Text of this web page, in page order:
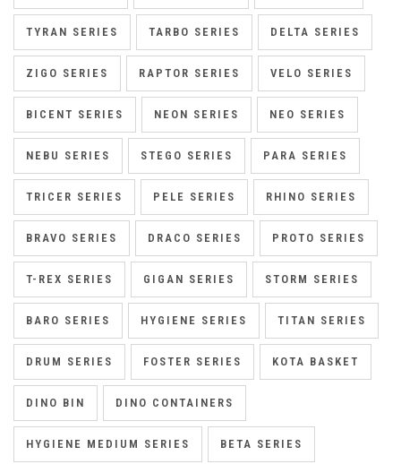
TYRAN SERIES TARBO SERIES DELTA SERIES
ZIGO SERIES RAPTOR SERIES VELO SERIES
BICENT SERIES NEON SERIES NEO SERIES
NEBU SERIES STEGO SERIES PARA SERIES
TRICER SERIES PELE SERIES RHINO SERIES
BRAVO SERIES DRACO SERIES PROTO SERIES
T-REX SERIES GIGAN SERIES STORM SERIES
BARO SERIES HYGIENE SERIES TITAN SERIES
DRUM SERIES FOSTER SERIES KOTA BASKET
DINO BIN DINO CONTAINERS
HYGIENE MEDIUM SERIES BETA SERIES